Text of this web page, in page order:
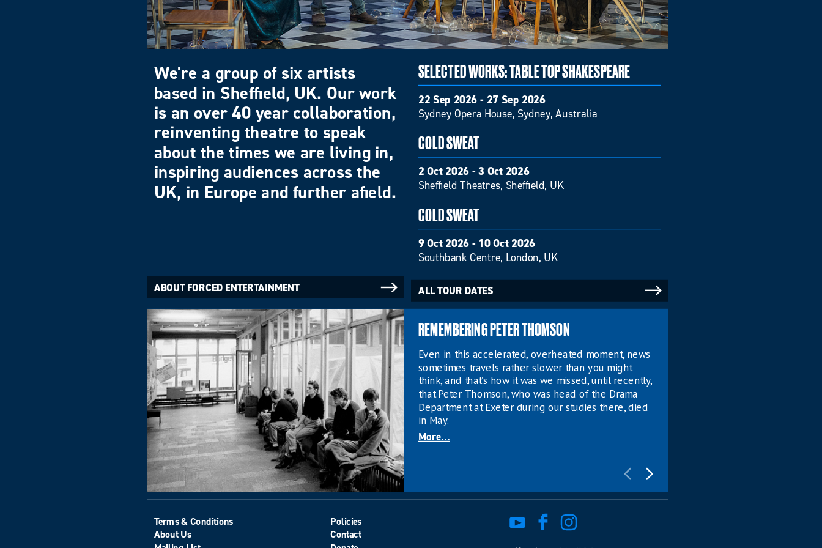
We're a group of six artists
based in Sheffield, UK. Our work
is an over 40 year collaboration,
reinventing theatre to speak
about the times we are living in,
inspiring audiences across the
UK, in Europe and further afield.
ABOUT FORCED ENTERTAINMENT
SELECTED WORKS: TABLE TOP SHAKESPEARE
22 Sep 2026 - 27 Sep 2026
Sydney Opera House, Sydney, Australia
COLD SWEAT
2 Oct 2026 - 3 Oct 2026
Sheffield Theatres, Sheffield, UK
COLD SWEAT
9 Oct 2026 - 10 Oct 2026
Southbank Centre, London, UK
ALL TOUR DATES
REMEMBERING PETER THOMSON
Even in this accelerated, overheated moment, news
sometimes travels rather slower than you might
think, and that’s how it was we missed, until recently,
that Peter Thomson, who was head of the Drama
Department at Exeter during our studies there, died
in May.
More...
Terms & Conditions
Policies
About Us
Contact